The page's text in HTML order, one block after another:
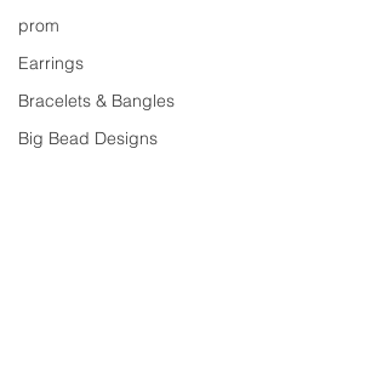
prom
Earrings
Bracelets & Bangles
Big Bead Designs